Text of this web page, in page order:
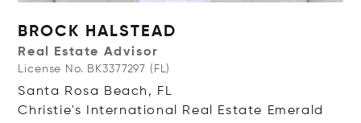
BROCK HALSTEAD
Real Estate Advisor
License No. BK3377297 (FL)
Santa Rosa Beach, FL
Christie's International Real Estate Emerald